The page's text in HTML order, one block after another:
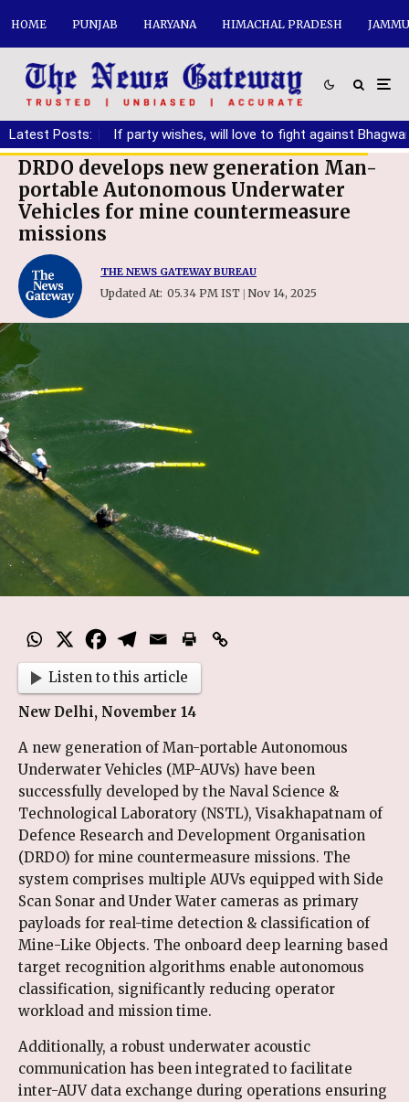
HOME PUNJAB HARYANA HIMACHAL PRADESH
Latest Posts:
DA | If party wishes, will love to fight against Bhagwant
DRDO develops new generation Man-
portable Autonomous Underwater
Vehicles for mine countermeasure
missions
THE NEWS GATEWAY BUREAU
Updated At: 05.34 PM IST | Nov 14, 2025
Listen to this article
New Delhi, November 14
A new generation of Man-portable Autonomous
Underwater Vehicles (MP-AUVs) have been
successfully developed by the Naval Science &
Technological Laboratory (NSTL), Visakhapatnam of
Defence Research and Development Organisation
(DRDO) for mine countermeasure missions. The
system comprises multiple AUVs equipped with Side
Scan Sonar and Under Water cameras as primary
payloads for real-time detection & classification of
Mine-Like Objects. The onboard deep learning based
target recognition algorithms enable autonomous
classification, significantly reducing operator
workload and mission time.
Additionally, a robust underwater acoustic
communication has been integrated to facilitate
inter-AUV data exchange during operations ensuring